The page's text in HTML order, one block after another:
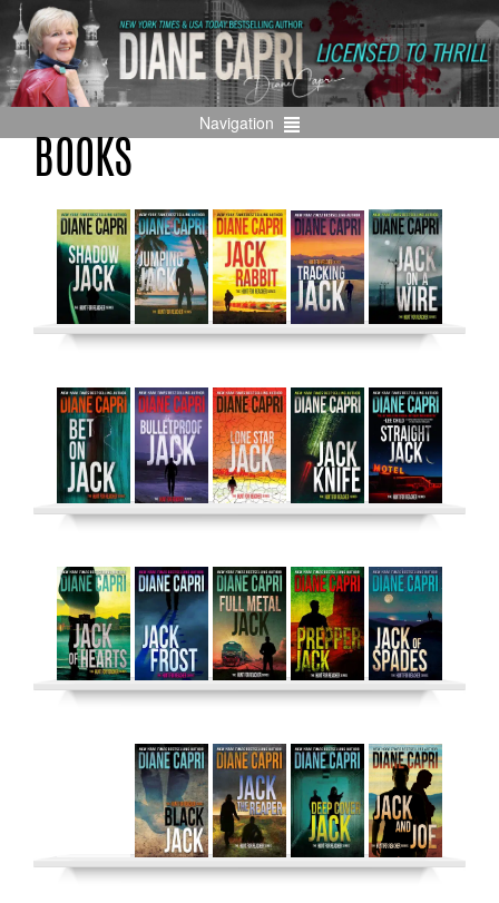
Navigation
BOOKS